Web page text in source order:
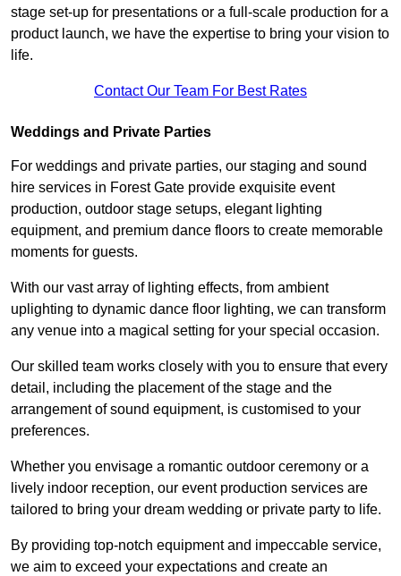
stage set-up for presentations or a full-scale production for a
product launch, we have the expertise to bring your vision to
life.
Contact Our Team For Best Rates
Weddings and Private Parties
For weddings and private parties, our staging and sound
hire services in Forest Gate provide exquisite event
production, outdoor stage setups, elegant lighting
equipment, and premium dance floors to create memorable
moments for guests.
With our vast array of lighting effects, from ambient
uplighting to dynamic dance floor lighting, we can transform
any venue into a magical setting for your special occasion.
Our skilled team works closely with you to ensure that every
detail, including the placement of the stage and the
arrangement of sound equipment, is customised to your
preferences.
Whether you envisage a romantic outdoor ceremony or a
lively indoor reception, our event production services are
tailored to bring your dream wedding or private party to life.
By providing top-notch equipment and impeccable service,
we aim to exceed your expectations and create an